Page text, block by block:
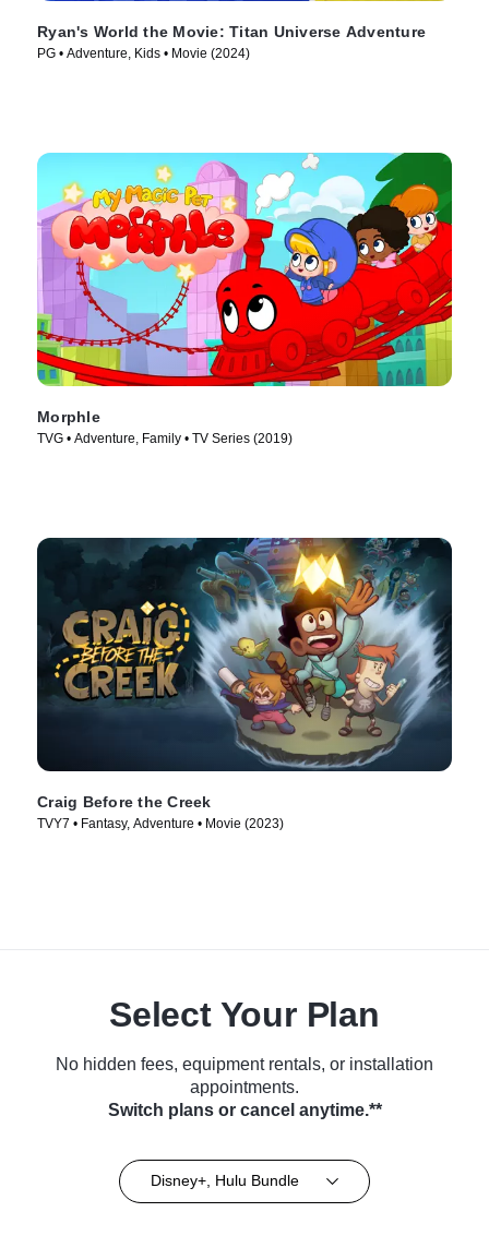
Ryan's World the Movie: Titan Universe Adventure
PG • Adventure, Kids • Movie (2024)
Morphle
TVG • Adventure, Family • TV Series (2019)
Craig Before the Creek
TVY7 • Fantasy, Adventure • Movie (2023)
Select Your Plan
No hidden fees, equipment rentals, or installation
appointments.
Switch plans or cancel anytime.**
Disney+, Hulu Bundle